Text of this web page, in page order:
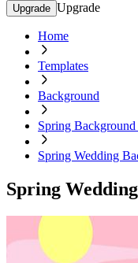
Upgrade Upgrade
Home
Templates
Background
Spring Background
Spring Wedding
Spring